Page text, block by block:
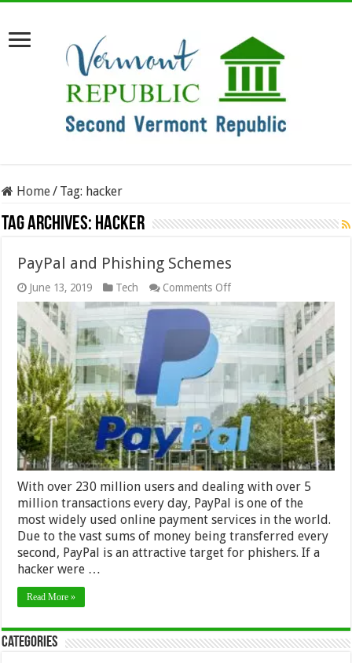
Home/ Tag: hacker
Tag Archives: hacker
PayPal and Phishing Schemes
June 13, 2019 Tech Comments Offon
PayPal
Phishing
Schemes
With over 230 million users and dealing with over 5
million transactions every day, PayPal is one of the
most widely used online payment services in the world.
Due to the vast sums of money being transferred every
second, PayPal is an attractive target for phishers. If a
hacker were …
Read More »
Categories